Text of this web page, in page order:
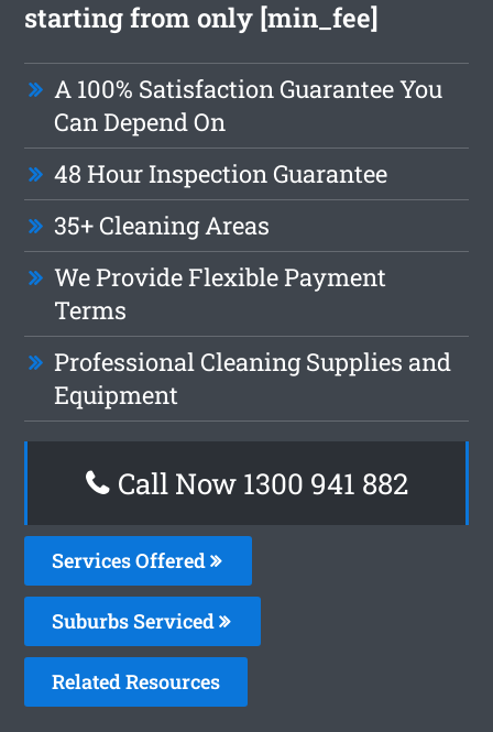
starting from only [min_fee]
A 100% Satisfaction Guarantee You
Can Depend On
48 Hour Inspection Guarantee
35+ Cleaning Areas
We Provide Flexible Payment
Terms
Professional Cleaning Supplies and
Equipment
Call Now 1300 941 882
Services Offered
Suburbs Serviced
Related Resources